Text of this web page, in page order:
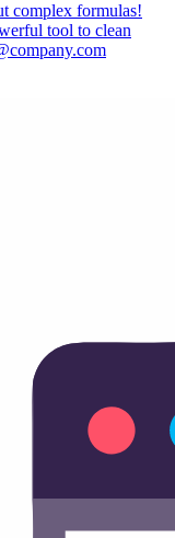
complex formulas!
tool to clean